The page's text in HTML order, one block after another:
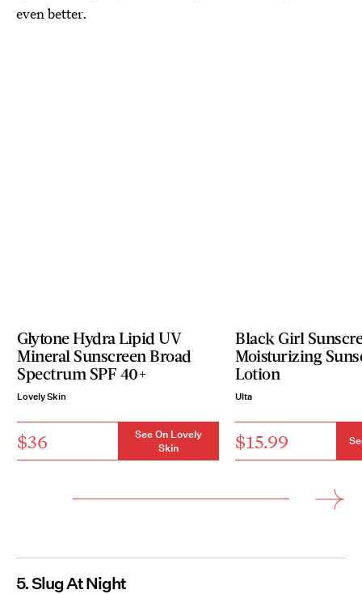
even better.
Glytone Hydra Lipid UV
Mineral Sunscreen Broad
Spectrum SPF 40+
Lovely Skin
$36
See On Lovely
Skin
Black Girl
Moisturizing
Lotion
Ulta
$15.99
5. Slug At Night